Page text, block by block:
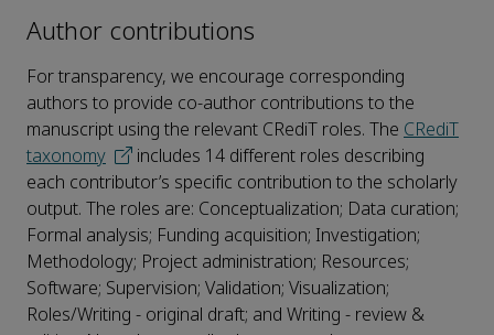
Author contributions
For transparency, we encourage corresponding
authors to provide co-author contributions to the
manuscript using the relevant CRediT roles. The CRediT
taxonomy
includes 14 different roles describing
each contributor’s specific contribution to the scholarly
output. The roles are: Conceptualization; Data curation;
Formal analysis; Funding acquisition; Investigation;
Methodology; Project administration; Resources;
Software; Supervision; Validation; Visualization;
Roles/Writing - original draft; and Writing - review &